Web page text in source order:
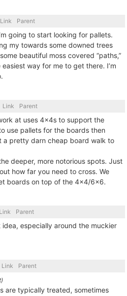
Link Parent
going to start looking for pallets.
my towards some downed trees
beautiful moss covered “paths,”
way for me to get there. I’m
Link Parent
at uses 4x4s to support the
use pallets for the boards then
pretty darn cheap board walk to
deeper, more notorious spots. Just
how far you need to cross. We
boards on top of the 4x4/6x6.
Link Parent
especially around the muckier
Link Parent
are typically treated, sometimes